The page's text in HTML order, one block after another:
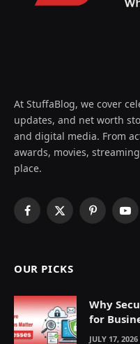
At StuffaBlog, we cover
updates, and net worth
and digital media. From
awards, movies,
place.
Facebook
X
Pinterest
OUR PICKS
Why
for
JULY 17, 2026